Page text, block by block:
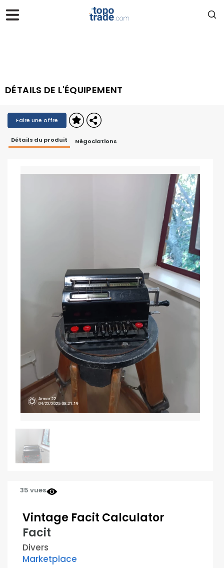
DÉTAILS DE L'ÉQUIPEMENT
Faire une offre
Détails du produit Négociations
35 vues
Vintage Facit Calculator
Facit
Divers
Marketplace